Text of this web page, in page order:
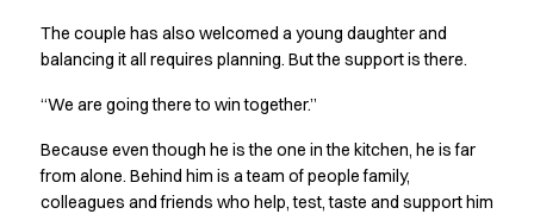
The couple has also welcomed a young daughter and
balancing it all requires planning. But the support is there.
“We are going there to win together.”
Because even though he is the one in the kitchen, he is far
from alone. Behind him is a team of people family,
colleagues and friends who help, test, taste and support him